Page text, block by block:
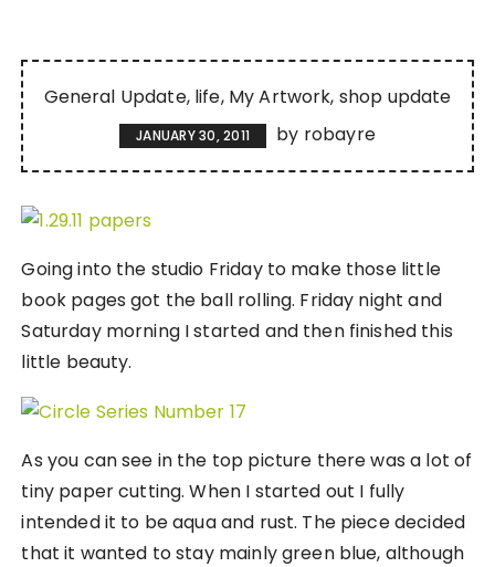
General Update life My Artwork shop update
JANUARY 30, 2011 by robayre
Going into the studio Friday to make those little
book pages got the ball rolling. Friday night and
Saturday morning I started and then finished this
little beauty.
As you can see in the top picture there was a lot of
tiny paper cutting. When I started out I fully
intended it to be aqua and rust. The piece decided
that it wanted to stay mainly green blue, although